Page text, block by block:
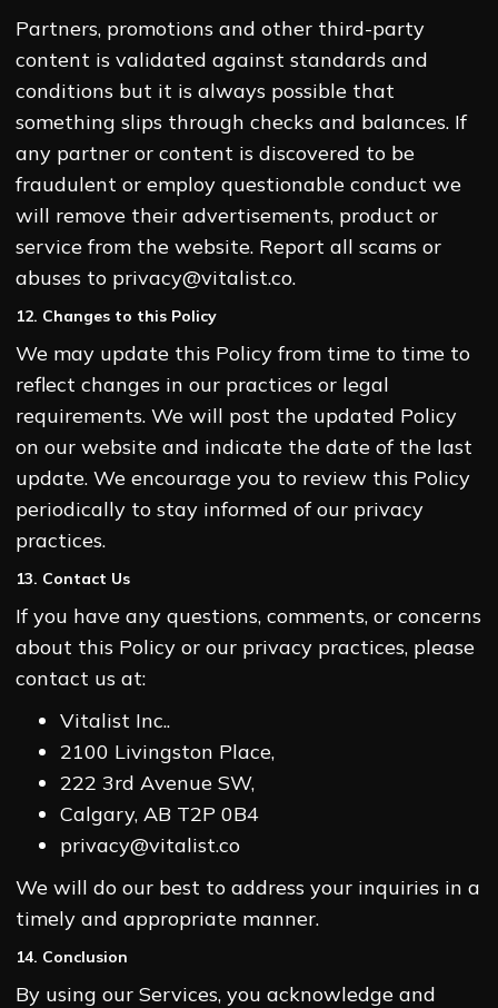
Partners, promotions and other third-party
content is validated against standards and
conditions but it is always possible that
something slips through checks and balances. If
any partner or content is discovered to be
fraudulent or employ questionable conduct we
will remove their advertisements, product or
service from the website. Report all scams or
abuses to privacy@vitalist.co.
12. Changes to this Policy
We may update this Policy from time to time to
reflect changes in our practices or legal
requirements. We will post the updated Policy
on our website and indicate the date of the last
update. We encourage you to review this Policy
periodically to stay informed of our privacy
practices.
13. Contact Us
If you have any questions, comments, or concerns
about this Policy or our privacy practices, please
contact us at:
Vitalist Inc..
2100 Livingston Place,
222 3rd Avenue SW,
Calgary, AB T2P 0B4
privacy@vitalist.co
We will do our best to address your inquiries in a
timely and appropriate manner.
14. Conclusion
By using our Services, you acknowledge and